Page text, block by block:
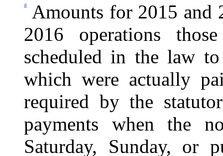
a
Amounts for 2015 and
2016 operations
scheduled in the law
which were actually
required by the
payments when the
Saturday, Sunday, or